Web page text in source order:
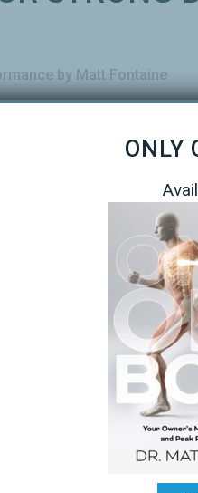
by Matt Fontaine
your weakness. All athletes
in a multisport like
me to get by with only
your strengths are. That
to exploit that or… dial
sacrifice a strong
your strongest discipline is
ONLY